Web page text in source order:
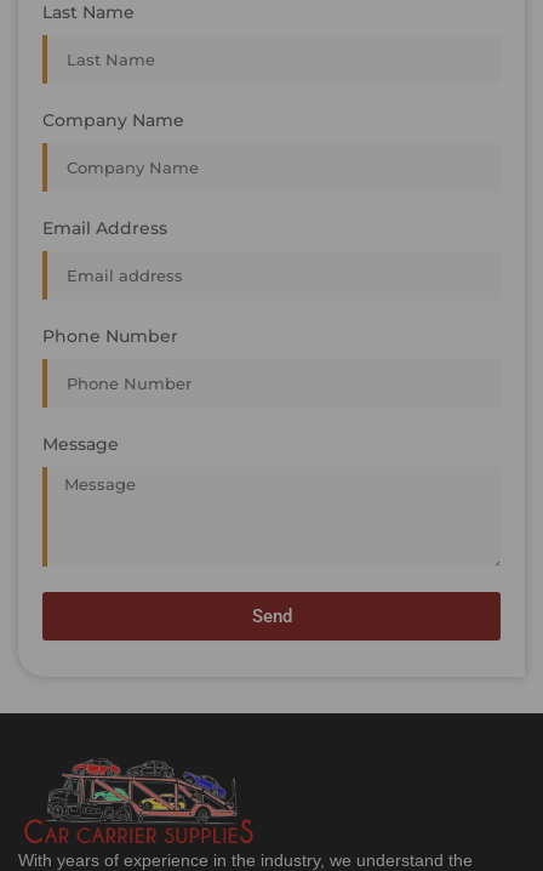
Last Name
Company Name
Email Address
Phone Number
Message
Send
With years of experience in the industry, we understand the